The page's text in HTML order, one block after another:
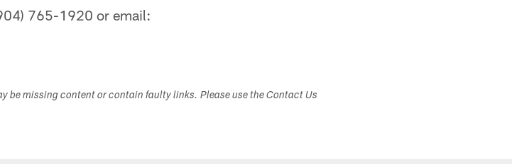
765-1920 or email:
be missing content or contain faulty links. Please use the Contact Us